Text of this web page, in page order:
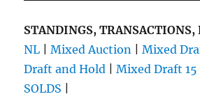
STANDINGS, TRANSACTIONS,
NL |Mixed Auction |Mixed
Draft and Hold |Mixed Draft
SOLDS